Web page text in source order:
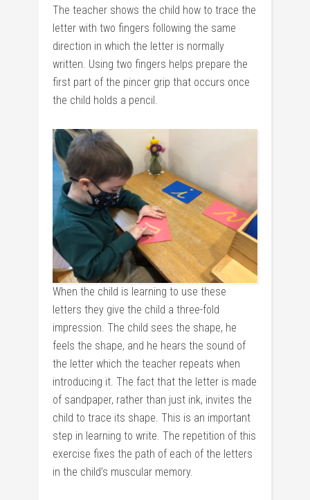
The teacher shows the child how to trace the
letter with two fingers following the same
direction in which the letter is normally
written. Using two fingers helps prepare the
first part of the pincer grip that occurs once
the child holds a pencil.
When the child is learning to use these
letters they give the child a three-fold
impression. The child sees the shape, he
feels the shape, and he hears the sound of
the letter which the teacher repeats when
introducing it. The fact that the letter is made
of sandpaper, rather than just ink, invites the
child to trace its shape. This is an important
step in learning to write. The repetition of this
exercise fixes the path of each of the letters
in the child’s muscular memory.